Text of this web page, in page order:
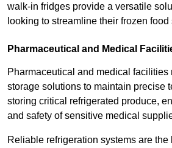
walk-in fridges provide a versatile
looking to streamline their frozen
Pharmaceutical and Medical
Pharmaceutical and medical facilities
storage solutions to maintain precise
storing critical refrigerated produce,
and safety of sensitive medical
Reliable refrigeration systems are the